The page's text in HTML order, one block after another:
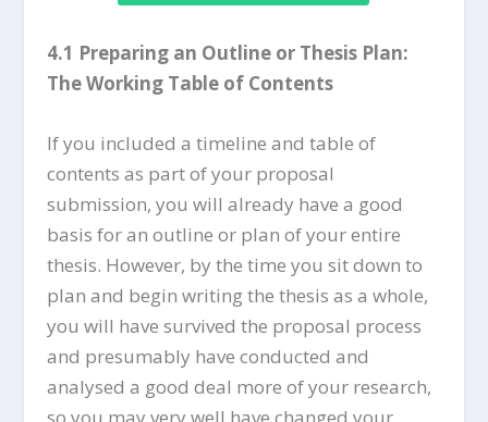
4.1 Preparing an Outline or Thesis Plan:
The Working Table of Contents
If you included a timeline and table of
contents as part of your proposal
submission, you will already have a good
basis for an outline or plan of your entire
thesis. However, by the time you sit down to
plan and begin writing the thesis as a whole,
you will have survived the proposal process
and presumably have conducted and
analysed a good deal more of your research,